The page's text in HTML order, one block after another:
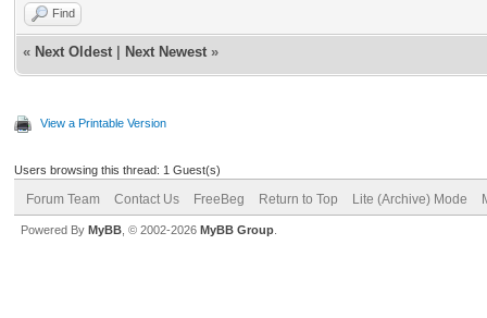
Find
« Next Oldest Next Newest »
View a Printable Version
Users browsing this thread: 1 Guest(s)
Forum Team Contact Us FreeBeg Return to Top Lite (Archive) Mode
Powered By MyBB , © 2002-2026 MyBB Group